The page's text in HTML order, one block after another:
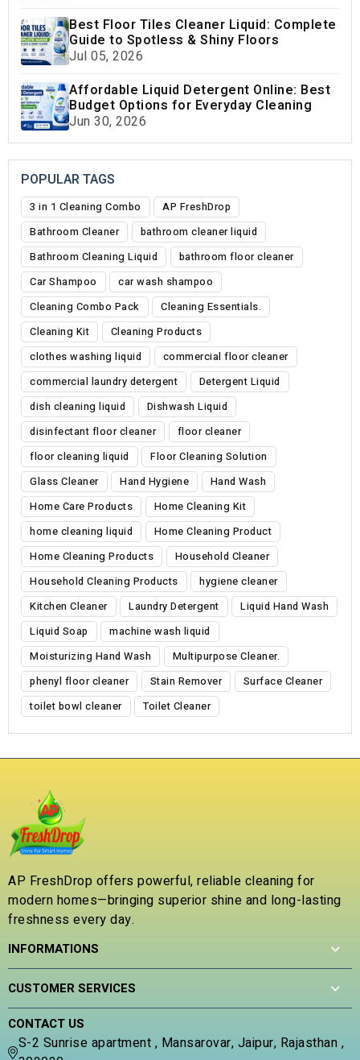
Best Floor Tiles Cleaner Liquid: Complete
Guide to Spotless & Shiny Floors
Jul 05, 2026
Affordable Liquid Detergent Online: Best
Budget Options for Everyday Cleaning
Jun 30, 2026
POPULAR TAGS
3 in 1 Cleaning Combo
AP FreshDrop
Bathroom Cleaner
bathroom cleaner liquid
Bathroom Cleaning Liquid
bathroom floor cleaner
Car Shampoo
car wash shampoo
Cleaning Combo Pack
Cleaning Essentials.
Cleaning Kit
Cleaning Products
clothes washing liquid
commercial floor cleaner
commercial laundry detergent
Detergent Liquid
dish cleaning liquid
Dishwash Liquid
disinfectant floor cleaner
floor cleaner
floor cleaning liquid
Floor Cleaning Solution
Glass Cleaner
Hand Hygiene
Hand Wash
Home Care Products
Home Cleaning Kit
home cleaning liquid
Home Cleaning Product
Home Cleaning Products
Household Cleaner
Household Cleaning Products
hygiene cleaner
Kitchen Cleaner
Laundry Detergent
Liquid Hand Wash
Liquid Soap
machine wash liquid
Moisturizing Hand Wash
Multipurpose Cleaner.
phenyl floor cleaner
Stain Remover
Surface Cleaner
toilet bowl cleaner
Toilet Cleaner
AP FreshDrop offers powerful, reliable cleaning for
modern homes—bringing superior shine and long-lasting
freshness every day.
INFORMATIONS
CUSTOMER SERVICES
CONTACT US
S-2 Sunrise apartment , Mansarovar, Jaipur, Rajasthan ,